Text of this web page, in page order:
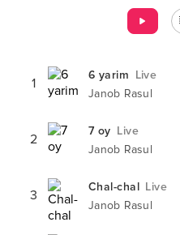
1 6 yarim Live
Janob Rasul
2 7 oy Live
Janob Rasul
3 Chal-chal Live
Janob Rasul